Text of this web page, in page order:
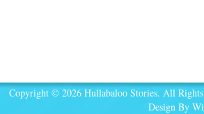
Copyright © 2026 Hullabaloo Stories. All
Design By